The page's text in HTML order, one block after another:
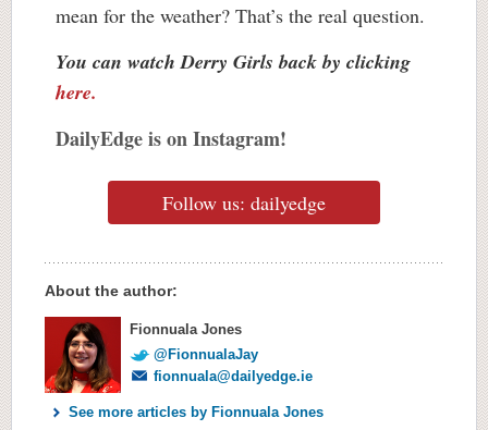
mean for the weather? That’s the real question.
You can watch Derry Girls back by clicking
here.
DailyEdge is on Instagram!
Follow us: dailyedge
About the author:
Fionnuala Jones
@FionnualaJay
fionnuala@dailyedge.ie
See more articles by Fionnuala Jones